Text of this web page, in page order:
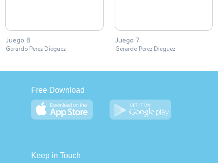
Juego 8
Gerardo Perez Dieguez
Juego 7
Gerardo Perez Dieguez
Free Download
Keep in Touch